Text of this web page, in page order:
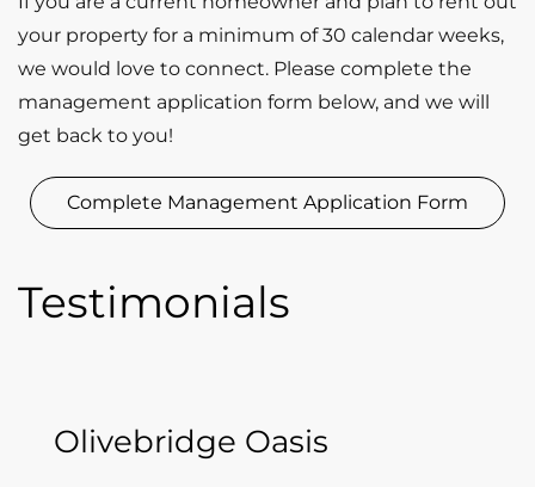
your property for a minimum of 30 calendar weeks,
we would love to connect. Please complete the
management application form below, and we will
get back to you!
Complete Management Application Form
Testimonials
Olivebridge Oasis